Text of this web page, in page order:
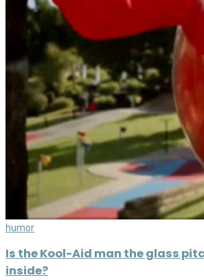
humor
Is the Kool-Aid man the glass
inside?